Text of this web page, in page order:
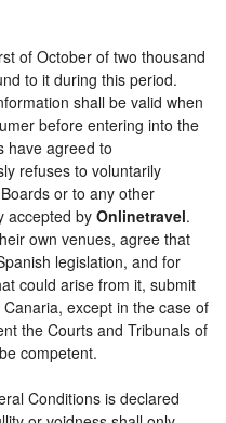
of October of two thousand
to it during this period.
shall be valid when
before entering into the
have agreed to
refuses to voluntarily
or to any other
accepted by Onlinetravel.
own venues, agree that
legislation, and for
could arise from it, submit
except in the case of
the Courts and Tribunals of
competent.
Conditions is declared